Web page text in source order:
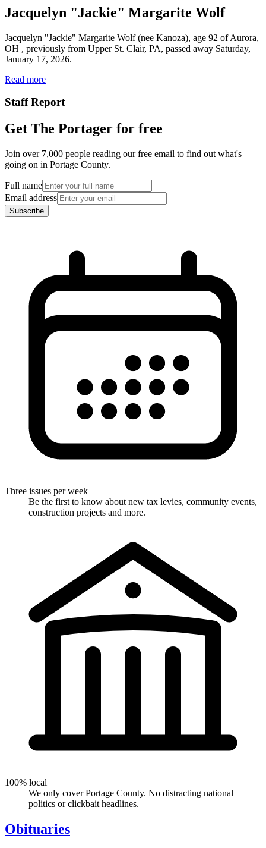
Jacquelyn "Jackie" Margarite Wolf
Jacquelyn "Jackie" Margarite Wolf (nee Kanoza), age 92 of Aurora,
OH , previously from Upper St. Clair, PA, passed away Saturday,
January 17, 2026.
Read more
Staff Report
Get The Portager for free
Join over 7,000 people reading our free email to find out what's
going on in Portage County.
Full name
Email address
Subscribe
Three issues per week
Be the first to know about new tax levies, community events,
construction projects and more.
100% local
We only cover Portage County. No distracting national
politics or clickbait headlines.
Obituaries